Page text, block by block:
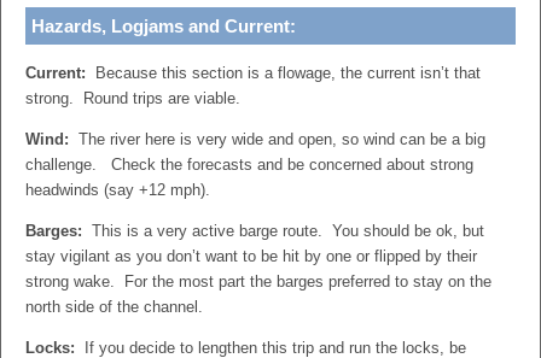
Hazards, Logjams and Current:
Current: Because this section is a flowage, the current isn’t that
strong. Round trips are viable.
Wind: The river here is very wide and open, so wind can be a big
challenge. Check the forecasts and be concerned about strong
headwinds (say +12 mph).
Barges: This is a very active barge route. You should be ok, but
stay vigilant as you don’t want to be hit by one or flipped by their
strong wake. For the most part the barges preferred to stay on the
north side of the channel.
Locks: If you decide to lengthen this trip and run the locks, be